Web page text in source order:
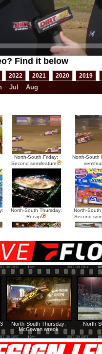
Find it below
2022 2021 2020 2019
Jul Aug
North-South Friday:
Second semifeature
North-South
North-South Thursday:
Recap
North-
Second
USA Nationals Saturday:
Teaser
USA
North-
North-South Thursday:
McCowan wreck